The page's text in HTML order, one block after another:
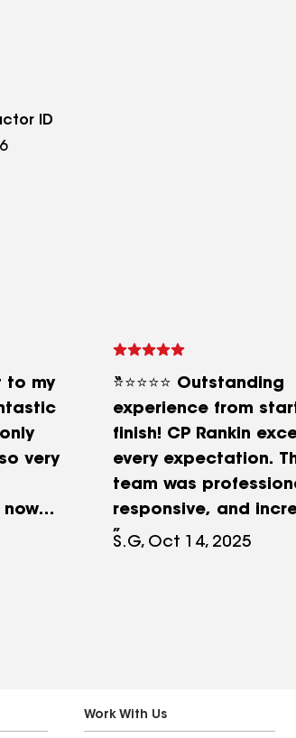
ID
to my
very
⭐️⭐️⭐️⭐️⭐️ Outstanding
experience from
finish! CP Rankin
every expectation.
team was
responsive, and
knowledgeable. From
worked efficiently,
S.G, Oct 14, 2025
Work With Us